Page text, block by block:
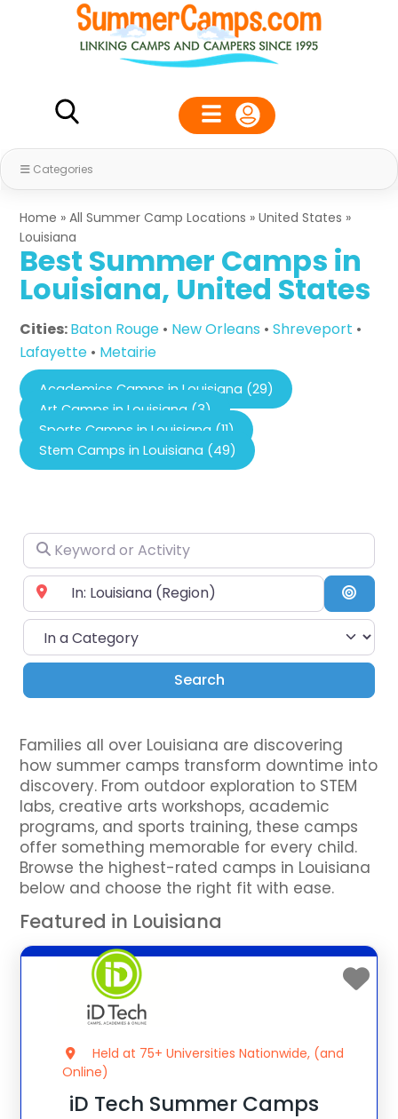
Categories
Home »All Summer Camp Locations »United States »
Louisiana
Best Summer Camps in
Louisiana, United States
Cities:Baton Rouge • New Orleans •Shreveport •
Lafayette • Metairie
Academics Camps in Louisiana (29)
Art Camps in Louisiana (3)
Sports Camps in Louisiana (11)
Stem Camps in Louisiana (49)
Keyword or Activity
Near City or Zip Code
In a Category
SearchSearch
Families all over Louisiana are discovering
how summer camps transform downtime into
discovery. From outdoor exploration to STEM
labs, creative arts workshops, academic
programs, and sports training, these camps
offer something memorable for every child.
Browse the highest-rated camps in Louisiana
below and choose the right fit with ease.
Featured in Louisiana
Held at 75+ Universities Nationwide, (and
Online)
iD Tech Summer Camps